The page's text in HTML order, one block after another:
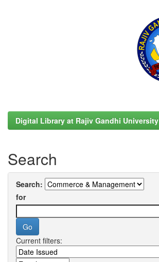
Digital Library at Rajiv Gandhi University
Search
Search:
for
Current filters: